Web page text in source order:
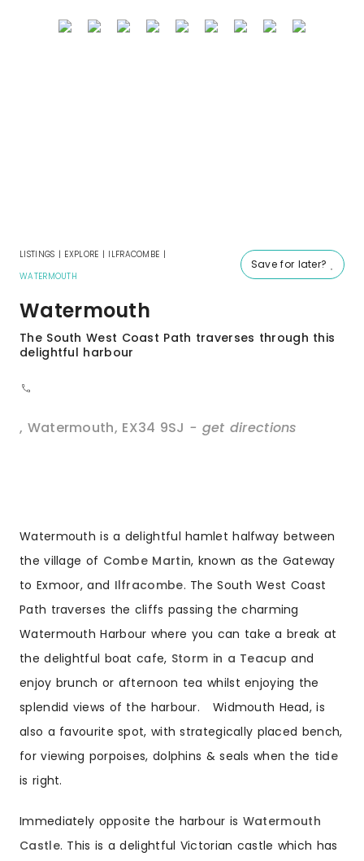
Save for later?
LISTINGS | EXPLORE | ILFRACOMBE |
WATERMOUTH
Watermouth
The South West Coast Path traverses through this
delightful harbour
, Watermouth, EX34 9SJ - get directions
Watermouth is a delightful hamlet halfway between
the village of Combe Martin, known as the Gateway
to Exmoor, and Ilfracombe. The South West Coast
Path traverses the cliffs passing the charming
Watermouth Harbour where you can take a break at
the delightful boat cafe, Storm in a Teacup and
enjoy brunch or afternoon tea whilst enjoying the
splendid views of the harbour. Widmouth Head, is
also a favourite spot, with strategically placed bench,
for viewing porpoises, dolphins & seals when the tide
is right.
Immediately opposite the harbour is Watermouth
Castle. This is a delightful Victorian castle which has